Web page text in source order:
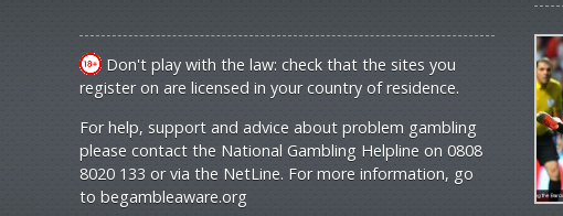
Don't play with the law: check that the sites you
register on are licensed in your country of residence.
For help, support and advice about problem gambling
please contact the National Gambling Helpline on 0808
8020 133 or via the NetLine. For more information, go
to begambleaware.org